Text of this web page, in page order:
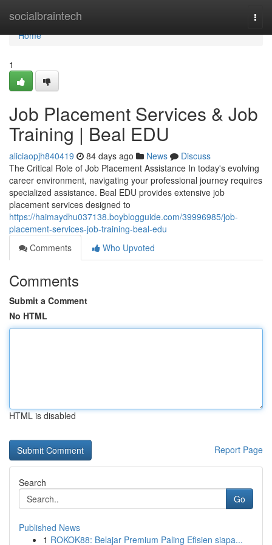
socialbraintech
Home
Home
1
Job Placement Services & Job
Training | Beal EDU
aliciaopjh840419 84 days ago News
Discuss
The Critical Role of Job Placement Assistance In today's evolving
career environment, navigating your professional journey requires
specialized assistance. Beal EDU provides extensive job
placement services designed to
https://haimaydhu037138.boyblogguide.com/39996985/job-
placement-services-job-training-beal-edu
Comments
Who Upvoted
Comments
Submit a Comment
No HTML
HTML is disabled
Report Page
Search
Go
Published News
1 ROKOK88: Belajar Premium Paling Efisien siapa...